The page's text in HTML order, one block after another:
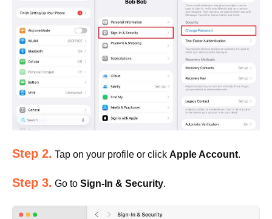
Step 2. Tap on your profile or click Apple Account.
Step 3. Go to Sign-In & Security.